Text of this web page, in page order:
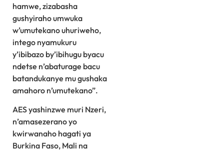
hamwe, zizabasha
gushyiraho umwuka
w’umutekano uhuriweho,
intego nyamukuru
y’ibibazo by’ibihugu byacu
ndetse n’abaturage bacu
batandukanye mu gushaka
amahoro n’umutekano”.
AES yashinzwe muri Nzeri,
n’amasezerano yo
kwirwanaho hagati ya
Burkina Faso, Mali na